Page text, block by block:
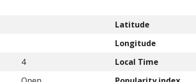
Latitude
Longitude
4 Local Time